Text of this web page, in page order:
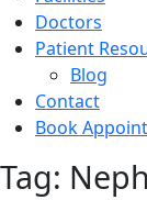
Doctors
Patient
Blog
Contact
Book
Tag: